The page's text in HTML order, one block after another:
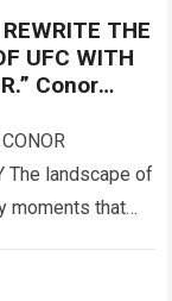
THE
UFC WITH
Conor
its
The landscape of
moments that